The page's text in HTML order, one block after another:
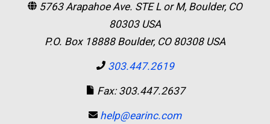
5763 Arapahoe Ave. STE L or M, Boulder, CO
80303 USA
P.O. Box 18888 Boulder, CO 80308 USA
303.447.2619
Fax: 303.447.2637
help@earinc.com